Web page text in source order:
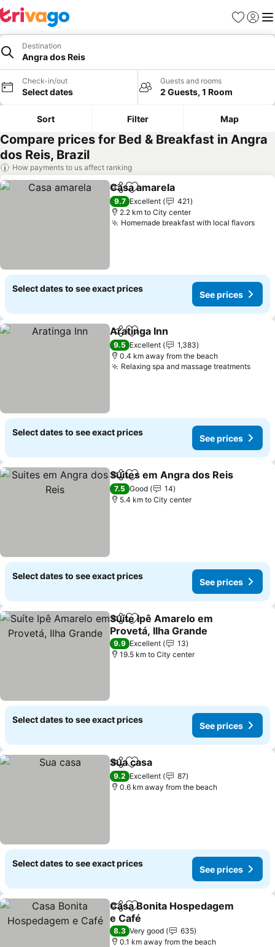
Favorites
Sign in
Destination
Angra dos Reis
Check-in/out
Select dates
Guests and rooms
2 Guests, 1 Room
Sort Filter Map
Compare prices for Bed & Breakfast in Angra
dos Reis, Brazil
How payments to us affect ranking
ShareAdd to favorites
Casa amarela
9.7 Excellent
421
2.2 km to City center
Homemade breakfast with local flavorsSee
Select dates to see exact prices
See prices
ShareAdd to favorites
Aratinga Inn
9.5 Excellent
1,383
0.4 km away from the beach
Relaxing spa and massage treatmentsSee
Select dates to see exact prices
See prices
ShareAdd to favorites
Suites em Angra dos Reis
7.5 Good
14
5.4 km to City center
Select dates to see exact prices
See prices
ShareAdd to favorites
Suíte Ipê Amarelo em
Provetá, Ilha Grande
See prices
9.9 Excellent
13
19.5 km to City center
Select dates to see exact prices
See prices
ShareAdd to favorites
Sua casa
9.2 Excellent
87
0.6 km away from the beach
Select dates to see exact prices
See prices
ShareAdd to favorites
Casa Bonita Hospedagem
e Café
See prices
8.3 Very good
635
0.1 km away from the beach